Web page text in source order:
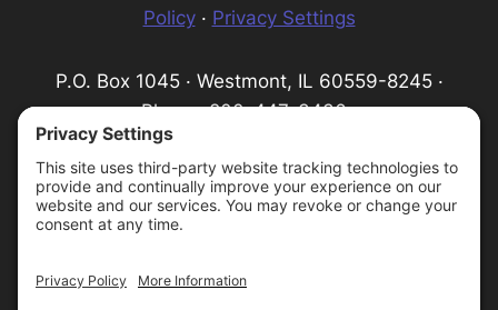
Policy· Privacy Settings
P.O. Box 1045 · Westmont, IL 60559-8245 ·
Phone: 800-447-3436 ·
Email:
We are a 501(c) (3) tax-exempt organization,
serving as a fundraising organization for the
Carmelite Province of the Most Pure Heart of
Protecting God's Children